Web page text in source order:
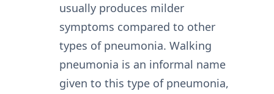
usually produces milder
symptoms compared to other
types of pneumonia. Walking
pneumonia is an informal name
given to this type of pneumonia,